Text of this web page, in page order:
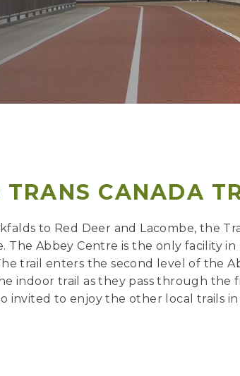
TRANS CANADA
to Red Deer and Lacombe, the
The Abbey Centre is the only facility in
trail enters the second level of the
indoor trail as they pass through the
invited to enjoy the other local trails